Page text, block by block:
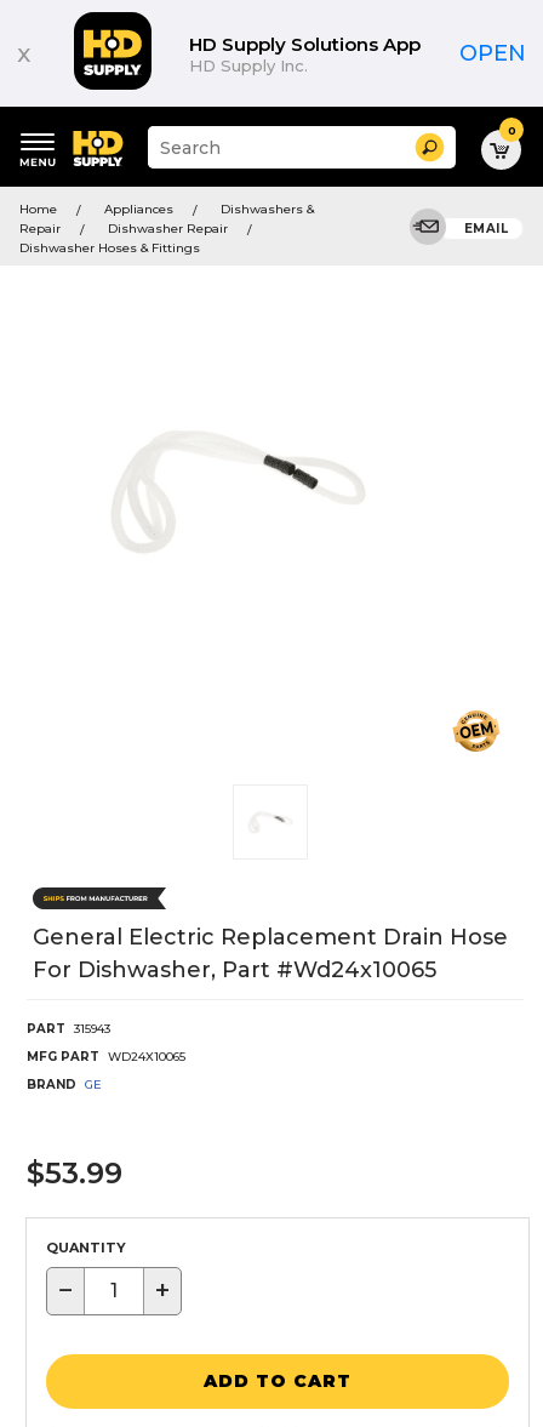
x HD Supply Solutions App
HD Supply Inc. OPEN
keywords
menu
Suggested
site
search
history
Search 0
Home Appliances
Dishwashers &
Repair
Dishwasher Repair
Dishwasher Hoses & Fittings
EMAIL
General Electric Replacement Drain Hose
For Dishwasher, Part #wd24x10065
PART
315943
MFG PART
WD24X10065
BRAND
GE
$53.99
QUANTITY
− +
ADD TO CART